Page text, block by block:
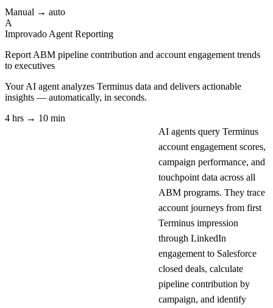
Manual → auto
A
Improvado Agent Reporting
Report ABM pipeline contribution and account engagement trends
to executives
Your AI agent analyzes Terminus data and delivers actionable
insights — automatically, in seconds.
4 hrs → 10 min
AI agents query Terminus
account engagement scores,
campaign performance, and
touchpoint data across all
ABM programs. They trace
account journeys from first
Terminus impression
through LinkedIn
engagement to Salesforce
closed deals, calculate
pipeline contribution by
campaign, and identify